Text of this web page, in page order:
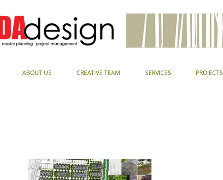
ABOUT US CREATIVE TEAM SERVICES PROJECTS